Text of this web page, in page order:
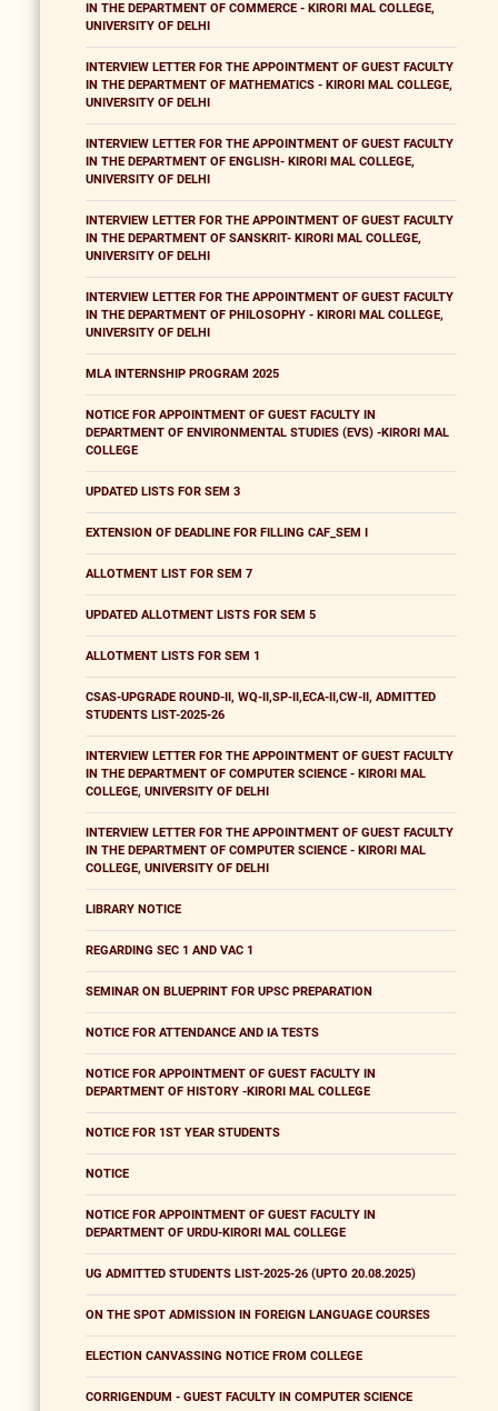
IN THE DEPARTMENT OF COMMERCE - KIRORI MAL COLLEGE,
UNIVERSITY OF DELHI
INTERVIEW LETTER FOR THE APPOINTMENT OF GUEST FACULTY
IN THE DEPARTMENT OF MATHEMATICS - KIRORI MAL COLLEGE,
UNIVERSITY OF DELHI
INTERVIEW LETTER FOR THE APPOINTMENT OF GUEST FACULTY
IN THE DEPARTMENT OF ENGLISH- KIRORI MAL COLLEGE,
UNIVERSITY OF DELHI
INTERVIEW LETTER FOR THE APPOINTMENT OF GUEST FACULTY
IN THE DEPARTMENT OF SANSKRIT- KIRORI MAL COLLEGE,
UNIVERSITY OF DELHI
INTERVIEW LETTER FOR THE APPOINTMENT OF GUEST FACULTY
IN THE DEPARTMENT OF PHILOSOPHY - KIRORI MAL COLLEGE,
UNIVERSITY OF DELHI
MLA INTERNSHIP PROGRAM 2025
NOTICE FOR APPOINTMENT OF GUEST FACULTY IN
DEPARTMENT OF ENVIRONMENTAL STUDIES (EVS) -KIRORI MAL
COLLEGE
UPDATED LISTS FOR SEM 3
EXTENSION OF DEADLINE FOR FILLING CAF_SEM I
ALLOTMENT LIST FOR SEM 7
UPDATED ALLOTMENT LISTS FOR SEM 5
ALLOTMENT LISTS FOR SEM 1
CSAS-UPGRADE ROUND-II, WQ-II,SP-II,ECA-II,CW-II, ADMITTED
STUDENTS LIST-2025-26
INTERVIEW LETTER FOR THE APPOINTMENT OF GUEST FACULTY
IN THE DEPARTMENT OF COMPUTER SCIENCE - KIRORI MAL
COLLEGE, UNIVERSITY OF DELHI
INTERVIEW LETTER FOR THE APPOINTMENT OF GUEST FACULTY
IN THE DEPARTMENT OF COMPUTER SCIENCE - KIRORI MAL
COLLEGE, UNIVERSITY OF DELHI
LIBRARY NOTICE
REGARDING SEC 1 AND VAC 1
SEMINAR ON BLUEPRINT FOR UPSC PREPARATION
NOTICE FOR ATTENDANCE AND IA TESTS
NOTICE FOR APPOINTMENT OF GUEST FACULTY IN
DEPARTMENT OF HISTORY -KIRORI MAL COLLEGE
NOTICE FOR 1ST YEAR STUDENTS
NOTICE
NOTICE FOR APPOINTMENT OF GUEST FACULTY IN
DEPARTMENT OF URDU-KIRORI MAL COLLEGE
UG ADMITTED STUDENTS LIST-2025-26 (UPTO 20.08.2025)
ON THE SPOT ADMISSION IN FOREIGN LANGUAGE COURSES
ELECTION CANVASSING NOTICE FROM COLLEGE
CORRIGENDUM - GUEST FACULTY IN COMPUTER SCIENCE